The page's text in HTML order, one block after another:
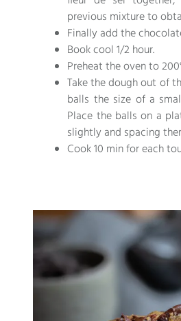
previous mixture to
Finally add the
Book cool 1/2 hour.
Preheat the oven to
Take the dough out of
balls the size of a
Place the balls on a
slightly and spacing
Cook 10 min for each